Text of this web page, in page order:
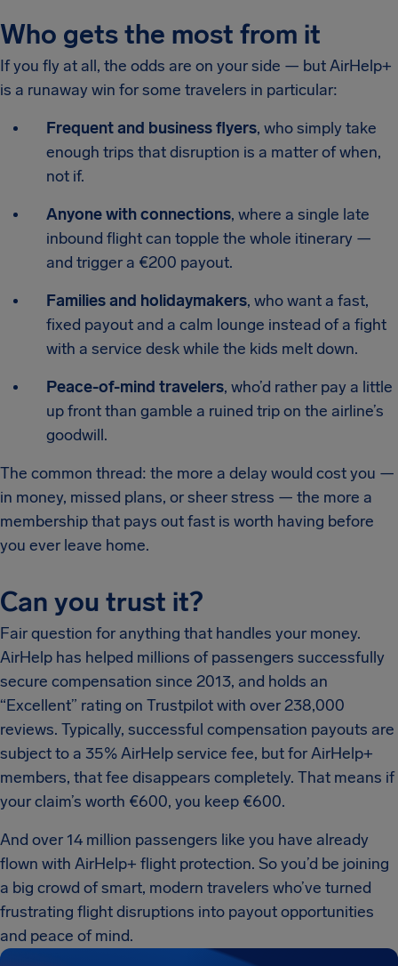
Who gets the most from it
If you fly at all, the odds are on your side — but AirHelp+
is a runaway win for some travelers in particular:
Frequent and business flyers, who simply take
enough trips that disruption is a matter of when,
not if.
Anyone with connections, where a single late
inbound flight can topple the whole itinerary —
and trigger a €200 payout.
Families and holidaymakers, who want a fast,
fixed payout and a calm lounge instead of a fight
with a service desk while the kids melt down.
Peace-of-mind travelers, who’d rather pay a little
up front than gamble a ruined trip on the airline’s
goodwill.
The common thread: the more a delay would cost you —
in money, missed plans, or sheer stress — the more a
membership that pays out fast is worth having before
you ever leave home.
Can you trust it?
Fair question for anything that handles your money.
AirHelp has helped millions of passengers successfully
secure compensation since 2013, and holds an
“Excellent” rating on Trustpilot with over 238,000
reviews. Typically, successful compensation payouts are
subject to a 35% AirHelp service fee, but for AirHelp+
members, that fee disappears completely. That means if
your claim’s worth €600, you keep €600.
And over 14 million passengers like you have already
flown with AirHelp+ flight protection. So you’d be joining
a big crowd of smart, modern travelers who’ve turned
frustrating flight disruptions into payout opportunities
and peace of mind.